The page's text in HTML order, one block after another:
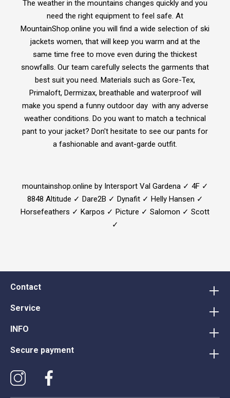
The weather in the mountains changes quickly and you
need the right equipment to feel safe. At
MountainShop.online you will find a wide selection of ski
jackets women, that will keep you warm and at the
same time free to move even during the thickest
snowfalls. Our team carefully selects the garments that
best suit you need. Materials such as Gore-Tex,
Primaloft, Dermizax, breathable and waterproof will
make you spend a funny outdoor day with any adverse
weather conditions. Do you want to match a technical
pant to your jacket? Don't hesitate to see our pants for
a fashionable and avant-garde outfit.
mountainshop.online by Intersport Val Gardena ✓ 4F ✓
8848 Altitude ✓ Dare2B ✓ Dynafit ✓ Helly Hansen ✓
Horsefeathers ✓ Karpos ✓ Picture ✓ Salomon ✓ Scott
✓
Contact
Service
INFO
Secure payment